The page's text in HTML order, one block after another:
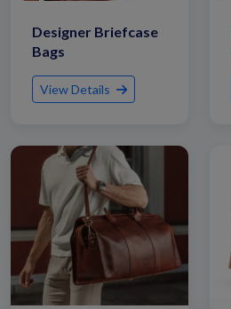
Designer Briefcase
Bags
View Details